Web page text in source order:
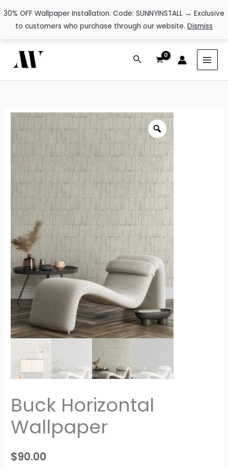
30% OFF Wallpaper Installation. Code: SUNNYINSTALL → Exclusive
to customers who purchase through our website. Dismiss
content
Search
Buck Horizontal
Wallpaper
$90.00